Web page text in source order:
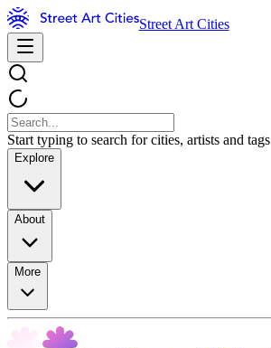
Street Art Cities
Start typing to search for cities, artists and tags
Explore
About
More